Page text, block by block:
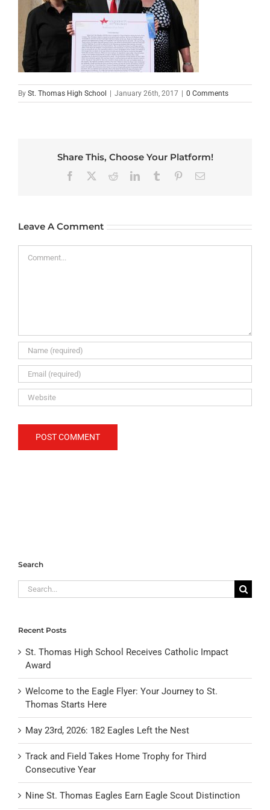
By St. Thomas High School | January 26th, 2017 | 0 Comments
Share This, Choose Your Platform!
Facebook RedditLinkedInTumblr PinterestEmail
Leave A Comment
Search
Search
for:
Recent Posts
St. Thomas High School Receives Catholic Impact
Award
Welcome to the Eagle Flyer: Your Journey to St.
Thomas Starts Here
May 23rd, 2026: 182 Eagles Left the Nest
Track and Field Takes Home Trophy for Third
Consecutive Year
Nine St. Thomas Eagles Earn Eagle Scout Distinction